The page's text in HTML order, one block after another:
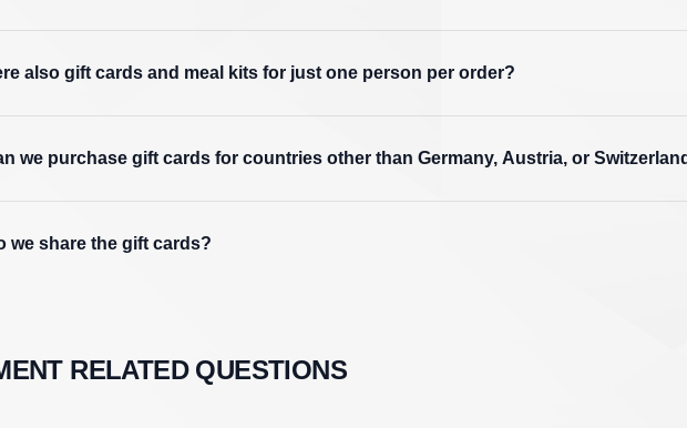
also gift cards and meal kits for just one person per order?
we purchase gift cards for countries other than Germany, Austria, or
we share the gift cards?
RELATED QUESTIONS